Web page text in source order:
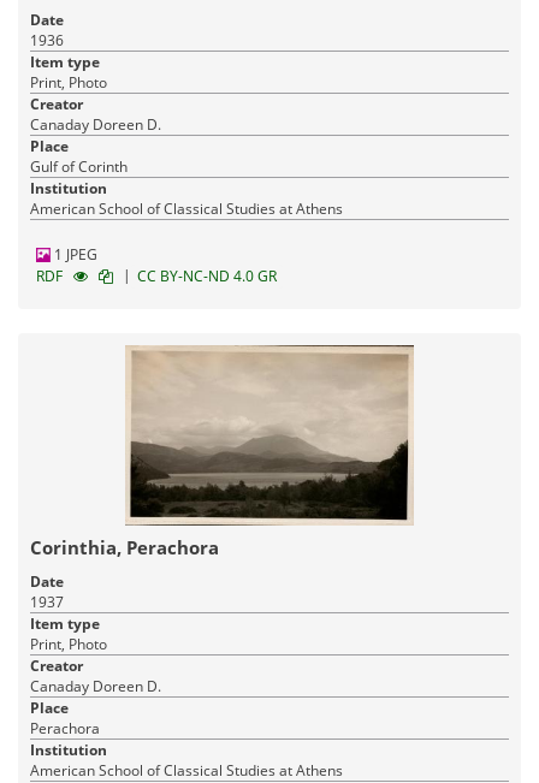
Date
1936
Item type
Print, Photo
Creator
Canaday Doreen D.
Place
Gulf of Corinth
Institution
American School of Classical Studies at Athens
1 JPEG
RDF
| CC BY-NC-ND 4.0 GR
Corinthia, Perachora
Date
1937
Item type
Print, Photo
Creator
Canaday Doreen D.
Place
Perachora
Institution
American School of Classical Studies at Athens